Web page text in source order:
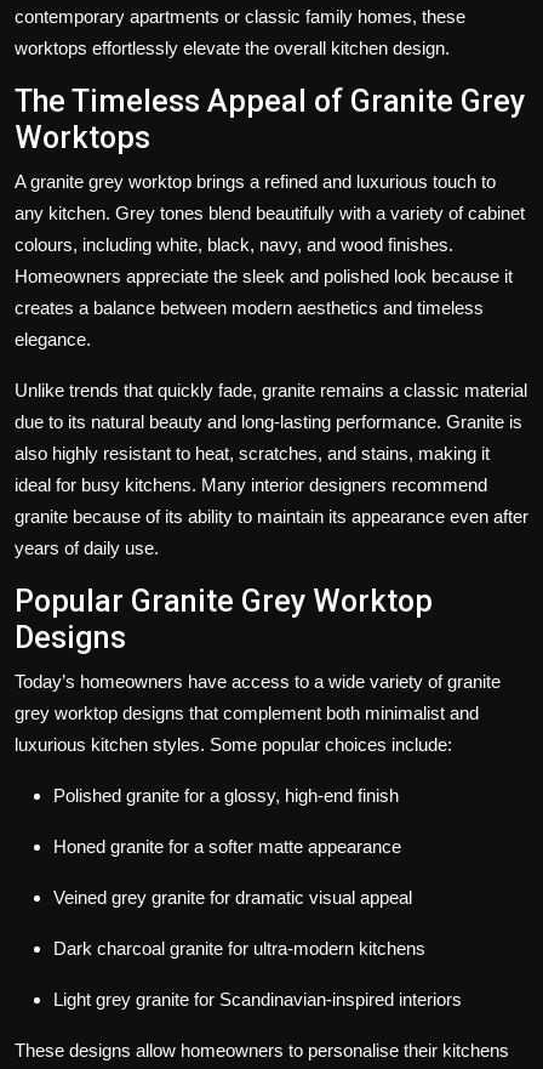
contemporary apartments or classic family homes, these
worktops effortlessly elevate the overall kitchen design.
The Timeless Appeal of Granite Grey
Worktops
Agranite grey worktop brings a refined and luxurious touch to
any kitchen. Grey tones blend beautifully with a variety of cabinet
colours, including white, black, navy, and wood finishes.
Homeowners appreciate the sleek and polished look because it
creates a balance between modern aesthetics and timeless
elegance.
Unlike trends that quickly fade, granite remains a classic material
due to its natural beauty and long-lasting performance. Granite is
also highly resistant to heat, scratches, and stains, making it
ideal for busy kitchens. Many interior designers recommend
granite because of its ability to maintain its appearance even after
years of daily use.
Popular Granite Grey Worktop
Designs
Today’s homeowners have access to a wide variety ofgranite
grey worktop designs that complement both minimalist and
luxurious kitchen styles. Some popular choices include:
Polished granite for a glossy, high-end finish
Honed granite for a softer matte appearance
Veined grey granite for dramatic visual appeal
Dark charcoal granite for ultra-modern kitchens
Light grey granite for Scandinavian-inspired interiors
These designs allow homeowners to personalise their kitchens